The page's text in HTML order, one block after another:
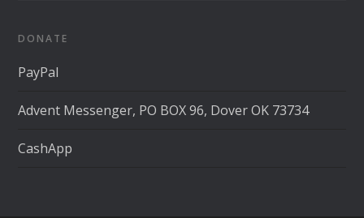
DONATE
PayPal
Advent Messenger, PO BOX 96, Dover OK 73734
CashApp